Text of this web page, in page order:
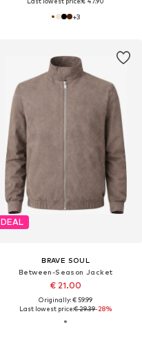
+3
DEAL
BRAVE SOUL
Between-Season Jacket
€ 21.00
Originally: € 59.99
Last lowest price:€ 29.39-28%